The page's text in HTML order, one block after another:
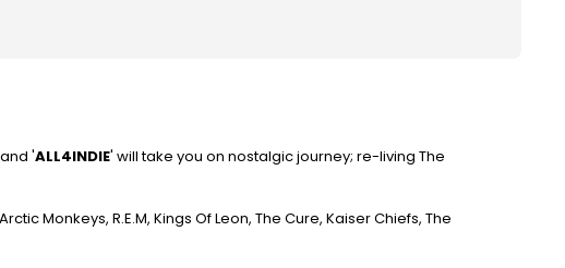
'ALL4INDIE' will take you on nostalgic journey; re-living The
Monkeys, R.E.M, Kings Of Leon, The Cure, Kaiser Chiefs, The